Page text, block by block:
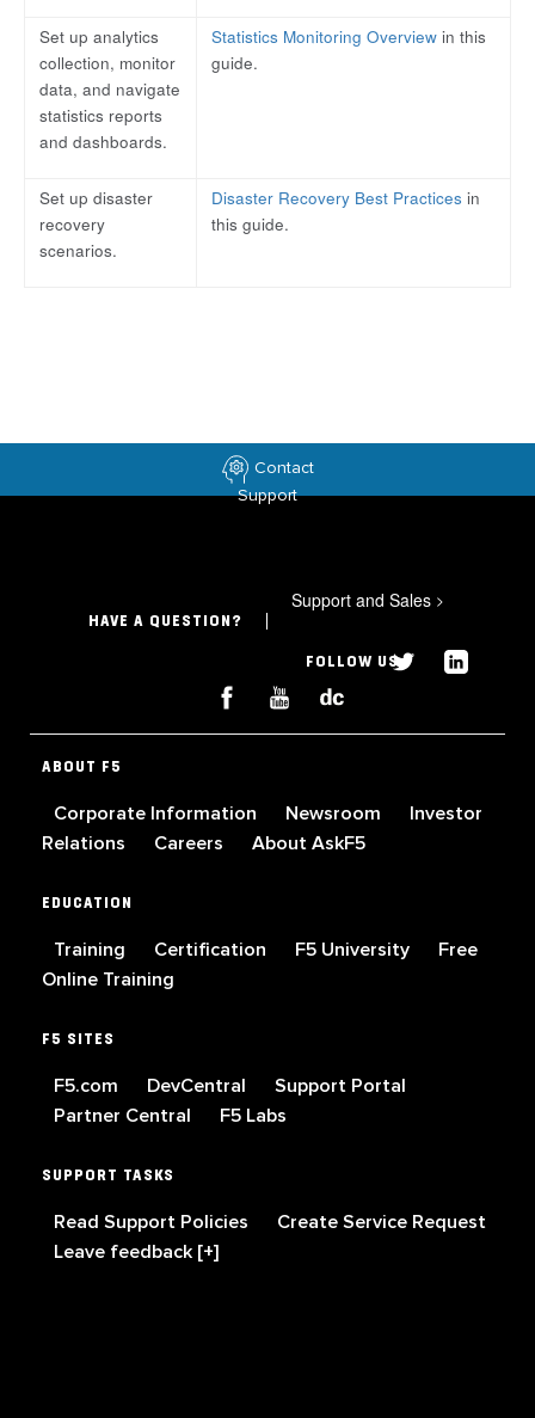
Set up analytics
collection, monitor
data, and navigate
statistics reports
and dashboards.
Statistics Monitoring Overview in this
guide.
Set up disaster
recovery
scenarios.
Disaster Recovery Best Practices in
this guide.
Contact
Support
HAVE A QUESTION?
Support and Sales >
FOLLOW US
ABOUT F5
Corporate Information Newsroom
Investor
Relations
Careers About AskF5
EDUCATION
Training Certification F5 University
Free
Online Training
F5 SITES
F5.com DevCentral
Support Portal
Partner Central
F5 Labs
SUPPORT TASKS
Read Support Policies
Create Service Request
Leave feedback [+]